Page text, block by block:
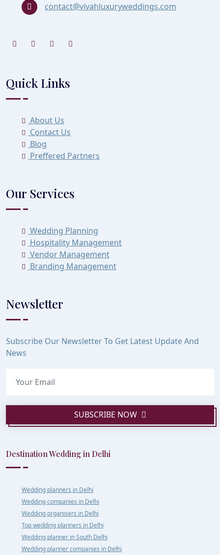
contact@vivahluxuryweddings.com
Quick Links
About Us
Contact Us
Blog
Preffered Partners
Our Services
Wedding Planning
Hospitality Management
Vendor Management
Branding Management
Newsletter
Subscribe Our Newsletter To Get Latest Update And
News
SUBSCRIBE NOW
Destination Wedding in Delhi
Wedding planners in Delhi
Wedding companies in Delhi
Wedding organisers in Delhi
Top wedding planners in Delhi
Wedding planner in South Delhi
Wedding planner companies in Delhi